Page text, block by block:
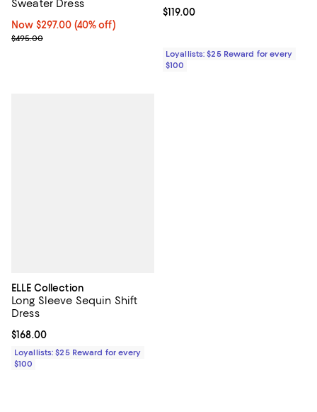
Sweater Dress
Now $297.00; 40% off;
Now $297.00 (40% off)
Previous price $495.00
$495.00
Current price $119.00; ;
$119.00
Loyallists: $25 Reward for every
$100
ELLE Collection
Long Sleeve Sequin Shift
Dress
Current price $168.00; ;
$168.00
Loyallists: $25 Reward for every
$100